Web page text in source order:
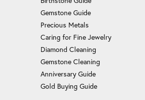
Gemstone Guide
Precious Metals
Caring for Fine Jewelry
Diamond Cleaning
Gemstone Cleaning
Anniversary Guide
Gold Buying Guide